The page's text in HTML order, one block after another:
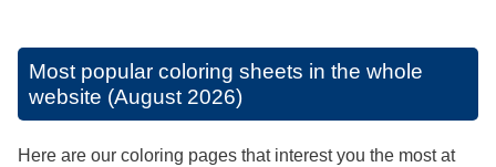
Most popular coloring sheets in the whole
website (August 2026)
Here are our coloring pages that interest you the most at